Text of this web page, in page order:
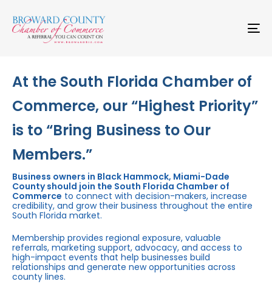
links to
primary
navigation
At the South Florida Chamber of
Commerce, our “Highest Priority”
is to “Bring Business to Our
Members.”
Business owners in Black Hammock, Miami-Dade
County should join the South Florida Chamber of
Commerce to connect with decision-makers, increase
credibility, and grow their business throughout the entire
South Florida market.
Membership provides regional exposure, valuable
referrals, marketing support, advocacy, and access to
high-impact events that help businesses build
relationships and generate new opportunities across
county lines.